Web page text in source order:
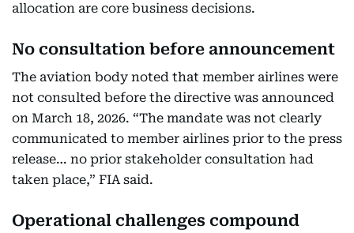
allocation are core business decisions.
No consultation before announcement
The aviation body noted that member airlines were
not consulted before the directive was announced
on March 18, 2026. “The mandate was not clearly
communicated to member airlines prior to the press
release… no prior stakeholder consultation had
taken place,” FIA said.
Operational challenges compound